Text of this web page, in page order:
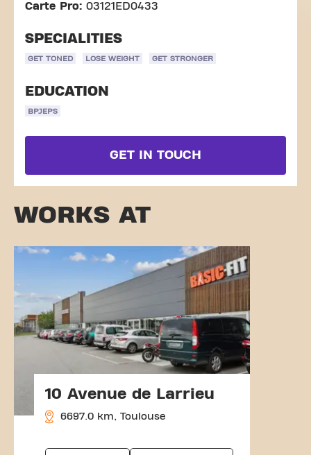
Carte Pro: 03121ED0433
SPECIALITIES
GET TONED LOSE WEIGHT GET STRONGER
EDUCATION
BPJEPS
GET IN TOUCH
WORKS AT
10 Avenue de Larrieu
6697.0 km, Toulouse